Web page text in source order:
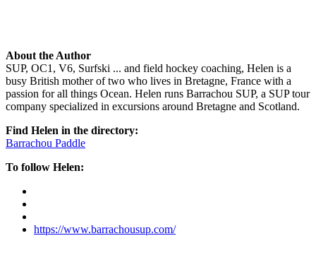
About the Author
SUP, OC1, V6, Surfski ... and field hockey coaching, Helen is a
busy British mother of two who lives in Bretagne, France with a
passion for all things Ocean. Helen runs Barrachou SUP, a SUP tour
company specialized in excursions around Bretagne and Scotland.
Find Helen in the directory:
Barrachou Paddle
To follow Helen:
https://www.barrachousup.com/